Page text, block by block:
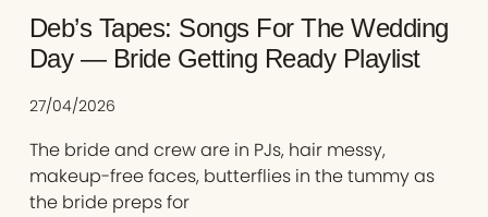
Deb’s Tapes: Songs For The Wedding
Day — Bride Getting Ready Playlist
27/04/2026
The bride and crew are in PJs, hair messy,
makeup-free faces, butterflies in the tummy as
the bride preps for